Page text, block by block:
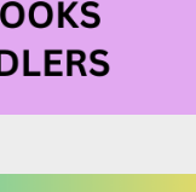
for Children,
starting school